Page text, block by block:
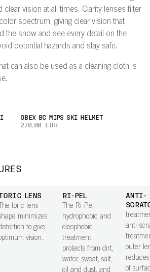
vision at all times. Clarity lenses filter
spectrum, giving clear vision that
the snow and see every detail on the
potential hazards and stay safe.
can also be used as a cleaning cloth is
OBEX BC MIPS SKI HELMET
270,00 EUR
LENS
The toric lens
minimizes
to give
vision.
RI-PEL
The Ri-Pel
hydrophobic and
oleophobic
treatment
protects from dirt,
water, sweat, salt,
oil and dust, and
ANTI-
anti-
outer
of